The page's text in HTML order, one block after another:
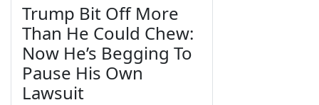
Trump Bit Off More
Than He Could Chew:
Now He’s Begging To
Pause His Own
Lawsuit